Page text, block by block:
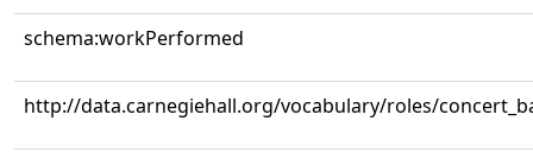
schema:workPerformed
http://data.carnegiehall.org/vocabulary/roles/